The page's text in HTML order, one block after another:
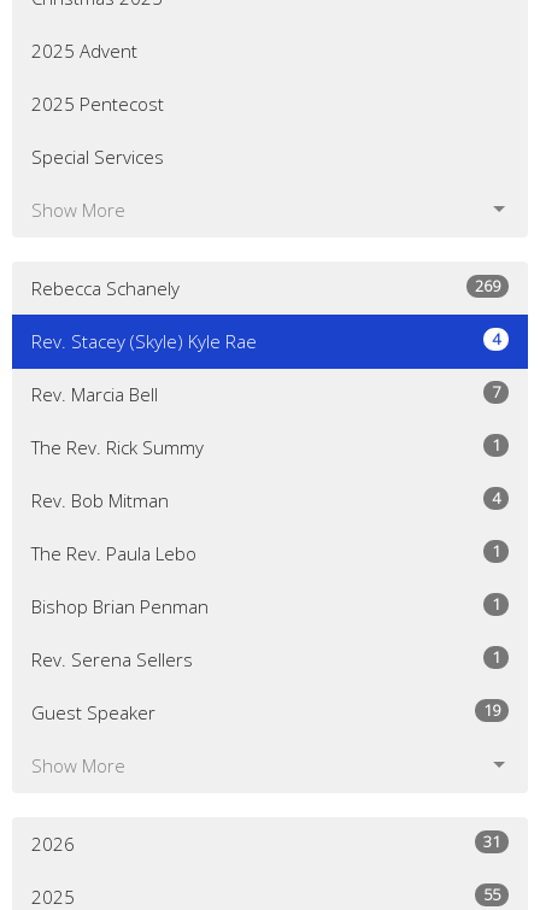
2025 Advent
2025 Pentecost
Special Services
Show More
Rebecca Schanely 269
Rev. Stacey (Skyle) Kyle Rae 4
Rev. Marcia Bell 7
The Rev. Rick Summy 1
Rev. Bob Mitman 4
The Rev. Paula Lebo 1
Bishop Brian Penman 1
Rev. Serena Sellers 1
Guest Speaker 19
Show More
2026 31
2025 55